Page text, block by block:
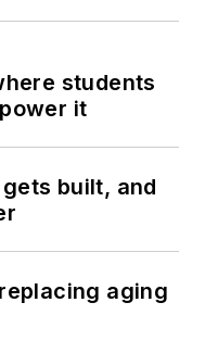
students
it
built, and
aging